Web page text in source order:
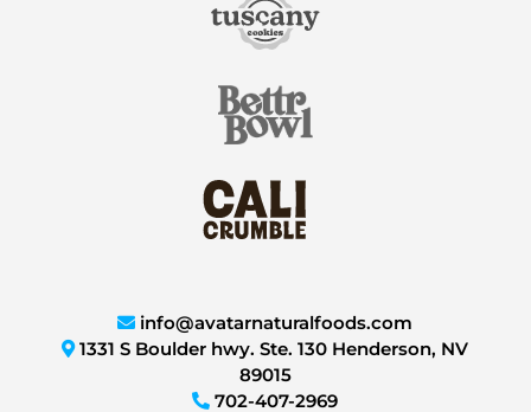
info@avatarnaturalfoods.com
1331 S Boulder hwy. Ste. 130 Henderson, NV
89015
702-407-2969